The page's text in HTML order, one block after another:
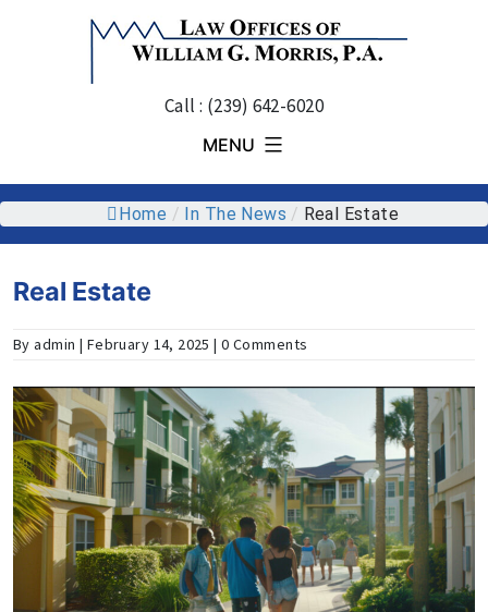
Call : (239) 642-6020
MENU
Home / In The News / Real Estate
Real Estate
By admin | February 14, 2025 | 0 Comments